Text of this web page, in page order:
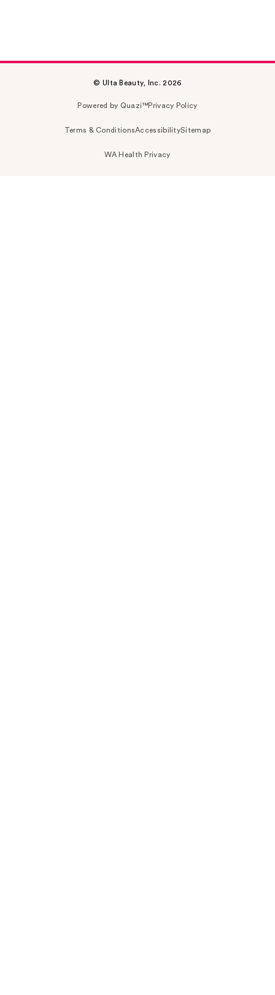
© Ulta Beauty, Inc. 2026
Powered by Quazi™Privacy Policy
Terms & ConditionsAccessibilitySitemap
WA Health Privacy